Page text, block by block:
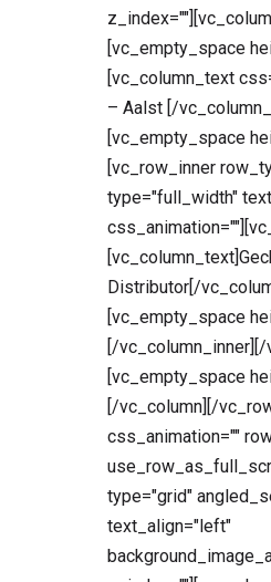
[vc_empty_space
[vc_column_text
– Aalst [/
[vc_empty_space
[vc_row_inner
type="full_width"
Distributor[/
[vc_empty_space
[/vc_column_inner][/
[vc_empty_space
[/vc_column][/
css_animation=""
type="grid"
text_align="left"